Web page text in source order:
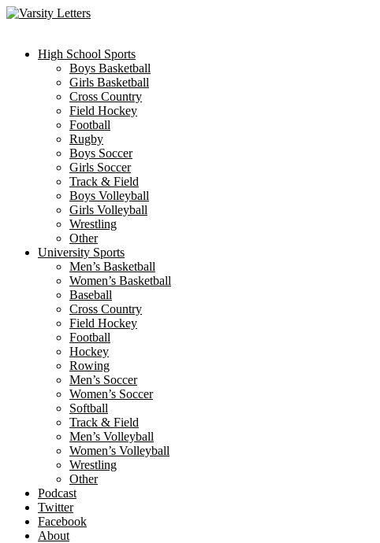
Skip
High School Sports
Boys Basketball
Girls Basketball
Cross Country
Field Hockey
Football
Rugby
Boys Soccer
Girls Soccer
Track & Field
Boys Volleyball
Girls Volleyball
Wrestling
Other
University Sports
Men’s Basketball
Women’s Basketball
Baseball
Cross Country
Field Hockey
Football
Hockey
Rowing
Men’s Soccer
Women’s Soccer
Softball
Track & Field
Men’s Volleyball
Women’s Volleyball
Wrestling
Other
Podcast
Twitter
Facebook
About